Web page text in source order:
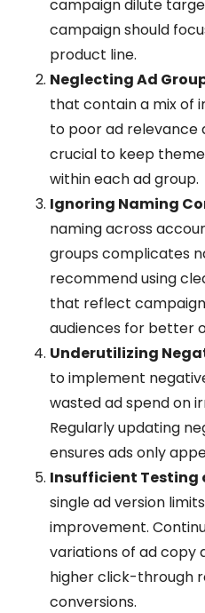
campaign dilute
campaign should
product line.
Neglecting Ad
that contain a mix of
to poor ad relevance
crucial to keep
within each ad group.
Ignoring Naming
naming across
groups complicates
recommend using
that reflect
audiences for better
Underutilizing
to implement
wasted ad spend on
Regularly updating
ensures ads only
Insufficient Testing
single ad version
improvement.
variations of ad copy
higher click-through
conversions.